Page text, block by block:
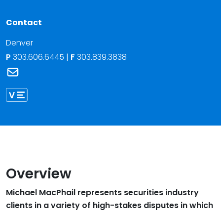
Contact
Denver
P 303.606.6445 | F 303.839.3838
Overview
Michael MacPhail represents securities industry
clients in a variety of high-stakes disputes in which